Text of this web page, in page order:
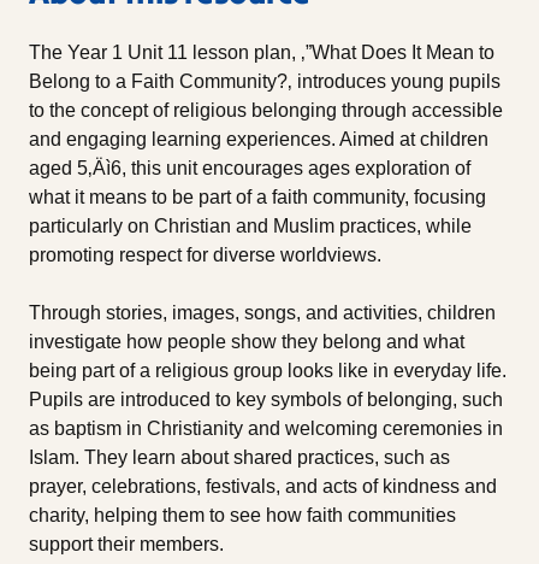
The Year 1 Unit 11 lesson plan, ‚”What Does It Mean to
Belong to a Faith Community?‚ introduces young pupils
to the concept of religious belonging through accessible
and engaging learning experiences. Aimed at children
aged 5‚Äì6, this unit encourages ages exploration of
what it means to be part of a faith community, focusing
particularly on Christian and Muslim practices, while
promoting respect for diverse worldviews.
Through stories, images, songs, and activities, children
investigate how people show they belong and what
being part of a religious group looks like in everyday life.
Pupils are introduced to key symbols of belonging, such
as baptism in Christianity and welcoming ceremonies in
Islam. They learn about shared practices, such as
prayer, celebrations, festivals, and acts of kindness and
charity, helping them to see how faith communities
support their members.